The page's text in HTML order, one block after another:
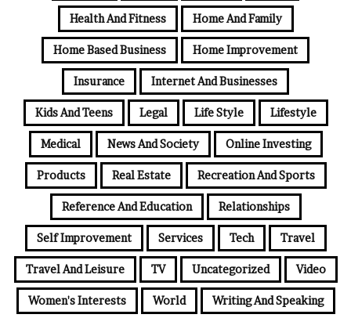
Health And Fitness Home And Family
Home Based Business Home Improvement
Insurance Internet And Businesses
Kids And Teens Legal Life Style Lifestyle
Medical News And Society Online Investing
Products Real Estate Recreation And Sports
Reference And Education Relationships
Self Improvement Services Tech Travel
Travel And Leisure TV Uncategorized Video
Women's Interests World Writing And Speaking